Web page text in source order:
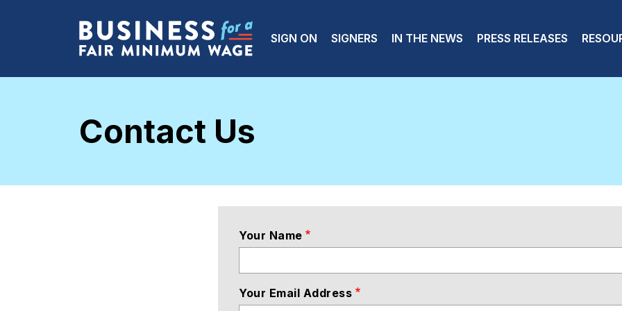
Main navigation
SIGN ON SIGNERS IN THE NEWS PRESS RELEASES
Contact Us
Your Name
Your Email Address